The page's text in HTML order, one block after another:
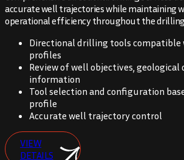
accurate well trajectories while maintaining
operational efficiency throughout the drilling
Directional drilling tools compatible
profiles
Review of well objectives, geological
information
Tool selection and configuration
profile
Accurate well trajectory control
VIEW
DETAILS